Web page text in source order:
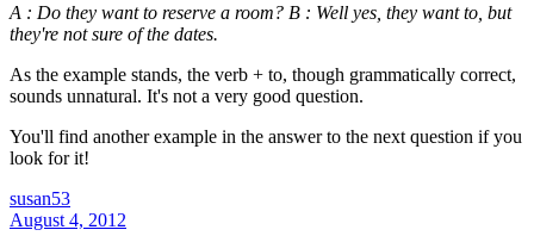
A : Do they want to reserve a room? B : Well yes, they want to, but
they're not sure of the dates.
As the example stands, the verb + to, though grammatically correct,
sounds unnatural. It's not a very good question.
You'll find another example in the answer to the next question if you
look for it!
susan53
August 4, 2012